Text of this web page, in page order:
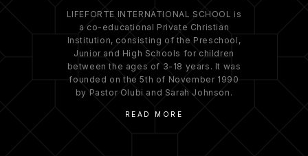
LIFEFORTE INTERNATIONAL SCHOOL is
a co-educational Private Christian
Institution, consisting of the Preschool,
Junior and High Schools for children
between the ages of 3-18 years. It was
founded on the 5th of November 1990
by Pastor Olubi and Sarah Johnson.
READ MORE